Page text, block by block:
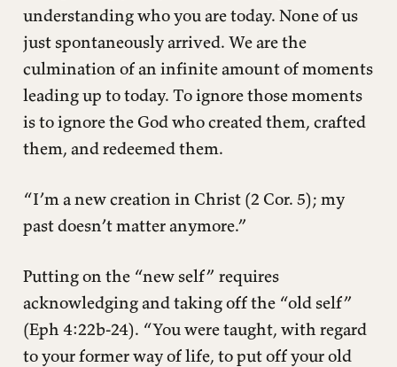
understanding who you are today. None of us
just spontaneously arrived. We are the
culmination of an infinite amount of moments
leading up to today. To ignore those moments
is to ignore the God who created them, crafted
them, and redeemed them.
“I’m a new creation in Christ (2 Cor. 5); my
past doesn’t matter anymore.”
Putting on the “new self” requires
acknowledging and taking off the “old self”
(Eph 4:22b-24). “You were taught, with regard
to your former way of life, to put off your old